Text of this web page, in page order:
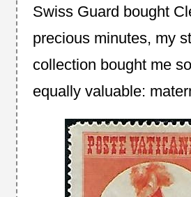
Swiss Guard bought
precious minutes, my
collection bought me
equally valuable: